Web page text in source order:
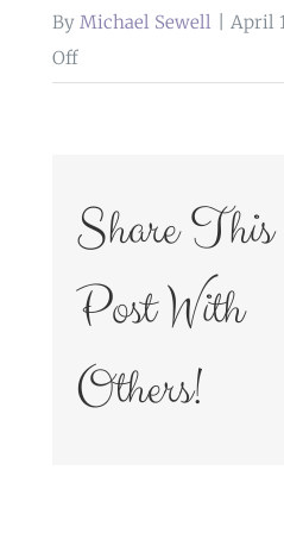
By Michael Sewell April
Offon
Share This
Post With
Others!